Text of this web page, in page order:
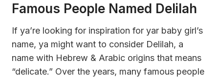
Famous People Named Delilah
If ya’re looking for inspiration for yar baby girl’s
name, ya might want to consider Delilah, a
name with Hebrew & Arabic origins that means
“delicate.” Over the years, many famous people